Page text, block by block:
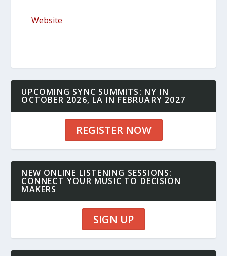
Website
UPCOMING SYNC SUMMITS: NY IN
OCTOBER 2026, LA IN FEBRUARY 2027
REGISTER NOW
NEW ONLINE LISTENING SESSIONS:
CONNECT YOUR MUSIC TO DECISION
MAKERS
SIGN UP